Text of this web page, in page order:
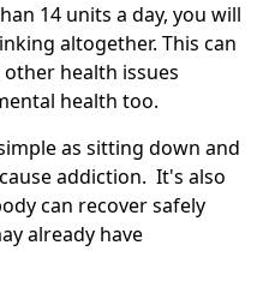
14 units a day, you will
altogether. This can
other health issues
health too.
as sitting down and
addiction. It's also
can recover safely
already have